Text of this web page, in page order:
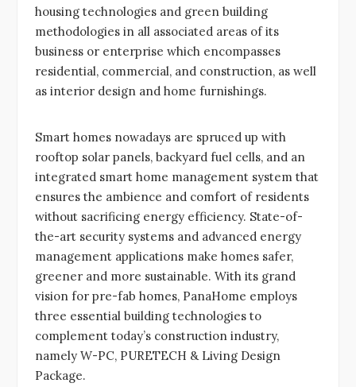
housing technologies and green building
methodologies in all associated areas of its
business or enterprise which encompasses
residential, commercial, and construction, as well
as interior design and home furnishings.
Smart homes nowadays are spruced up with
rooftop solar panels, backyard fuel cells, and an
integrated smart home management system that
ensures the ambience and comfort of residents
without sacrificing energy efficiency. State-of-
the-art security systems and advanced energy
management applications make homes safer,
greener and more sustainable. With its grand
vision for pre-fab homes, PanaHome employs
three essential building technologies to
complement today’s construction industry,
namely W-PC, PURETECH & Living Design
Package.